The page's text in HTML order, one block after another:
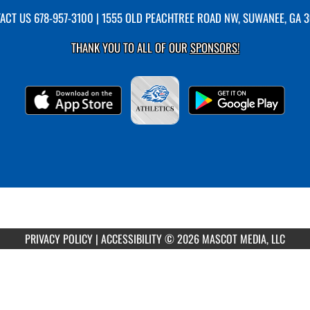
US 678-957-3100 | 1555 OLD PEACHTREE ROAD NW, SUWANEE, GA
THANK YOU TO ALL OF OURSPONSORS!
PRIVACY POLICY | ACCESSIBILITY© 2026 MASCOT MEDIA, LLC